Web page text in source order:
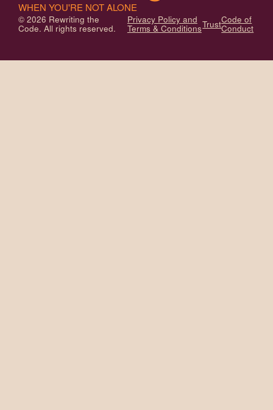
© 2026 Rewriting the
Code. All rights reserved.
Privacy Policy and
Terms & ConditionsTrustCode of
Conduct
WHEN YOU'RE NOT ALONE